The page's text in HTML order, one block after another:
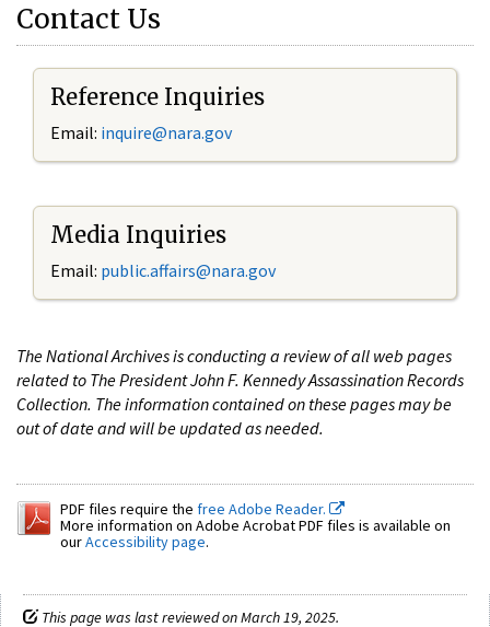
Contact Us
Reference Inquiries
Email: inquire@nara.gov
Media Inquiries
Email: public.affairs@nara.gov
The National Archives is conducting a review of all web pages
related to The President John F. Kennedy Assassination Records
Collection. The information contained on these pages may be
out of date and will be updated as needed.
PDF files require the free Adobe Reader.
More information on Adobe Acrobat PDF files is available on
ourAccessibility page.
This page was last reviewed on March 19, 2025.